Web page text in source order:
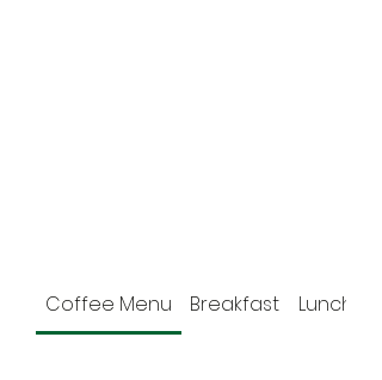
Coffee Menu Breakfast Lunch /